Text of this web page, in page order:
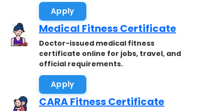
Apply
Medical Fitness Certificate
Doctor-issued medical fitness
certificate online for jobs, travel, and
official requirements.
Apply
CARA Fitness Certificate